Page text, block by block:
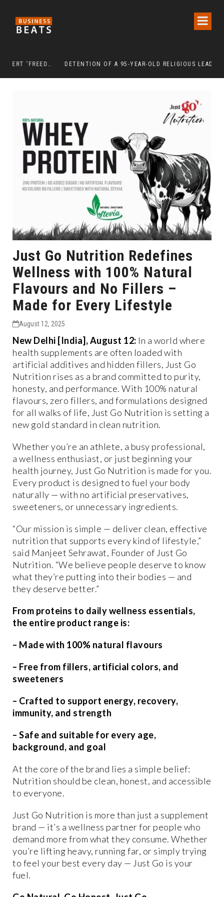
INDEPENDENCE DAY 2026: URBAN SENIORS ASSERT ‘FREEDOM AFTER 65’
Just Go Nutrition Redefines
Wellness with 100% Natural
Flavours and No Fillers –
Made for Every Lifestyle
August 12, 2025
New Delhi [India], August 12: In a world where
health supplements are often loaded with
artificial additives and hidden fillers, Just Go
Nutrition rises as a brand committed to purity,
honesty, and performance. With 100% natural
flavours, zero fillers, and formulations designed
for all walks of life, Just Go Nutrition is setting a
new gold standard in clean nutrition.
Whether you’re an athlete, a busy professional,
a wellness enthusiast, or just beginning your
health journey, Just Go Nutrition is made for you.
Every product is designed to fuel your body
naturally — with no artificial preservatives,
sweeteners, or unnecessary ingredients.
“Our mission is simple — deliver clean, effective
nutrition that supports every kind of lifestyle,”
said Manjeet Sehrawat, Founder of Just Go
Nutrition. “We believe people deserve to know
what they’re putting into their bodies — and
they deserve better.”
From proteins to daily wellness essentials,
the entire product range is:
– Made with 100% natural flavours
– Free from fillers, artificial colors, and
sweeteners
– Crafted to support energy, recovery,
immunity, and strength
– Safe and suitable for every age,
background, and goal
At the core of the brand lies a simple belief:
Nutrition should be clean, honest, and accessible
to everyone.
Just Go Nutrition is more than just a supplement
brand — it’s a wellness partner for people who
demand more from what they consume. Whether
you’re lifting heavy, running far, or simply trying
to feel your best every day — Just Go is your
fuel.